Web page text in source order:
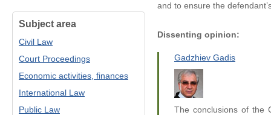
Subject area
Civil Law
Court Proceedings
Economic activities, finances
International Law
Public Law
and to ensure the
Dissenting opinion:
Gadzhiev Gadis
The conclusions of the